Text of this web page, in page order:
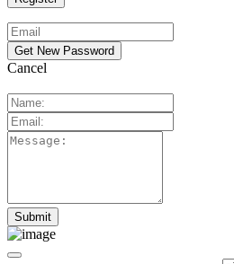
Cancel